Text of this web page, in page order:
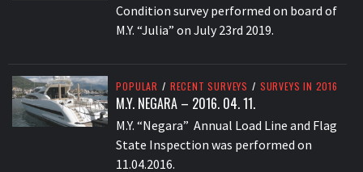
Condition survey performed on board of
M.Y. “Julia” on July 23rd 2019.
POPULAR / RECENT SURVEYS / SURVEYS IN 2016
M.Y. NEGARA – 2016. 04. 11.
M.Y. “Negara” Annual Load Line and Flag
State Inspection was performed on
11.04.2016.